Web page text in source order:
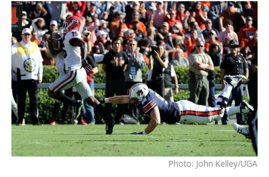
Photo: John Kelley/UGA